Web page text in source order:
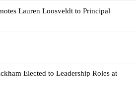
Lauren Loosveldt to Principal
Elected to Leadership Roles at